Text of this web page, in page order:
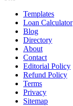
Templates
Loan Calculator
Blog
Directory
About
Contact
Editorial Policy
Refund Policy
Terms
Privacy
Sitemap